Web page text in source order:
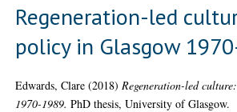
Regeneration-led
policy in Glasgow
Edwards, Clare (2018) Regeneration-led
1970-1989. PhD thesis, University of Glasgow.